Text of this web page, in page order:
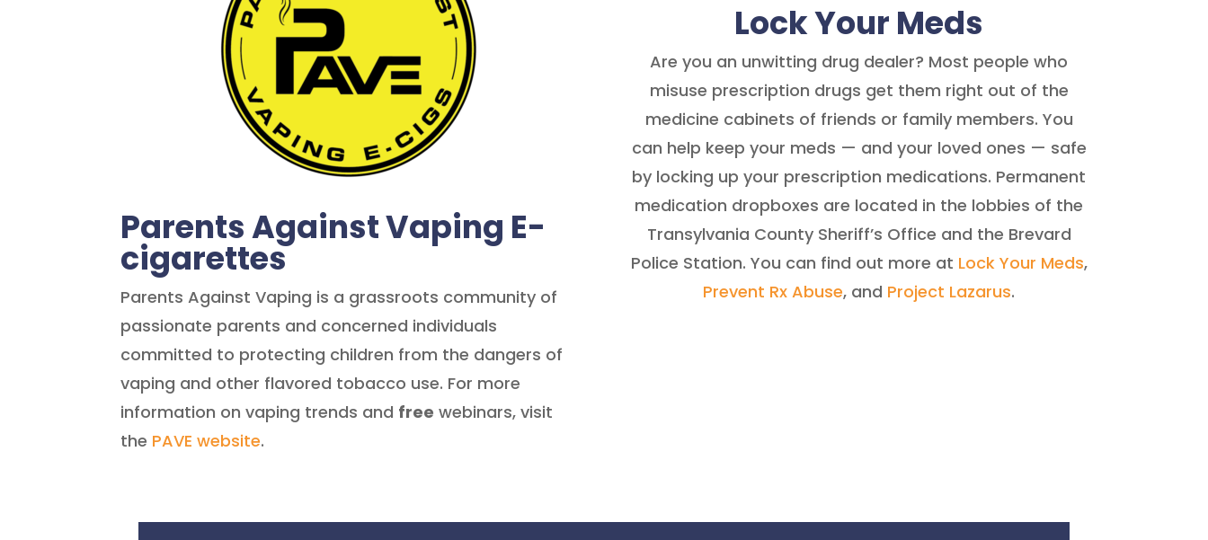
Parents Against Vaping E-
cigarettes
Parents Against Vaping is a grassroots community of
passionate parents and concerned individuals
committed to protecting children from the dangers of
vaping and other flavored tobacco use. For more
information on vaping trends and free webinars, visit
the PAVE website.
Lock Your Meds
Are you an unwitting drug dealer? Most people who
misuse prescription drugs get them right out of the
medicine cabinets of friends or family members. You
can help keep your meds — and your loved ones — safe
by locking up your prescription medications. Permanent
medication dropboxes are located in the lobbies of the
Transylvania County Sheriff’s Office and the Brevard
Police Station. You can find out more at Lock Your Meds,
Prevent Rx Abuse, and Project Lazarus.